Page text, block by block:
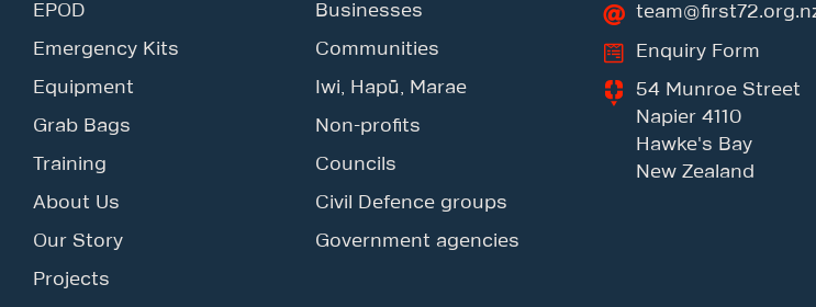
EPOD
Emergency Kits
Equipment
Grab Bags
Training
About Us
Our Story
Projects
Businesses
Communities
Iwi, Hapū, Marae
Non-profits
Councils
Civil Defence groups
Government agencies
Enquiry Form
54 Munroe Street
Napier 4110
Hawke's Bay
New Zealand